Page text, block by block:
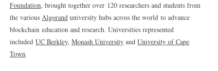
Foundation, brought together over 120 researchers and students from
the various Algorand university hubs across the world to advance
blockchain education and research. Universities represented
included UC Berkley, Monash University and University of Cape
Town.